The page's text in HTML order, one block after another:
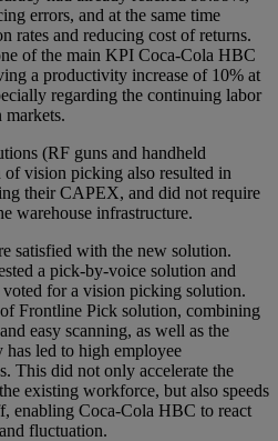
errors, and at the same time
rates and reducing cost of returns.
of the main KPI Coca-Cola HBC
a productivity increase of 10% at
regarding the continuing labor
markets.
(RF guns and handheld
vision picking also resulted in
their CAPEX, and did not require
warehouse infrastructure.
satisfied with the new solution.
a pick-by-voice solution and
for a vision picking solution.
Frontline Pick solution, combining
easy scanning, as well as the
led to high employee
This did not only accelerate the
existing workforce, but also speeds
enabling Coca-Cola HBC to react
fluctuation.